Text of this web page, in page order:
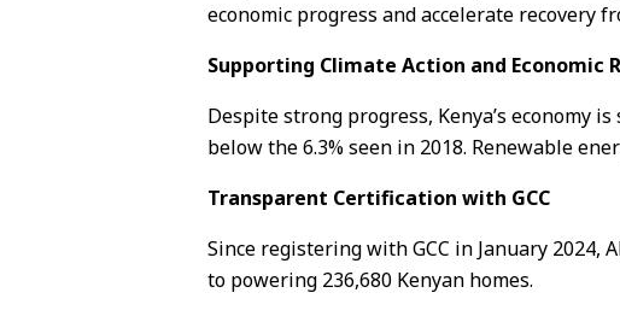
economic progress and accelerate recovery
Supporting Climate Action and Economic
Despite strong progress, Kenya’s economy
below the 6.3% seen in 2018. Renewable
Transparent Certification with GCC
Since registering with GCC in January 2024,
to powering 236,680 Kenyan homes.